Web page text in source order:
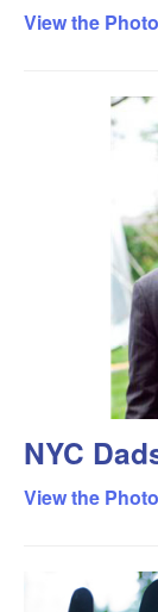
View the
NYC
View the